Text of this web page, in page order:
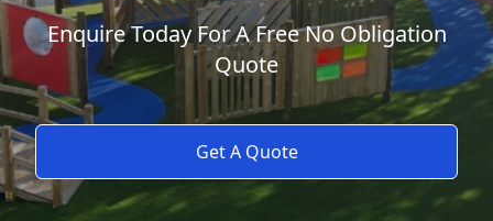
Enquire Today For A Free No Obligation
Quote
Get A Quote